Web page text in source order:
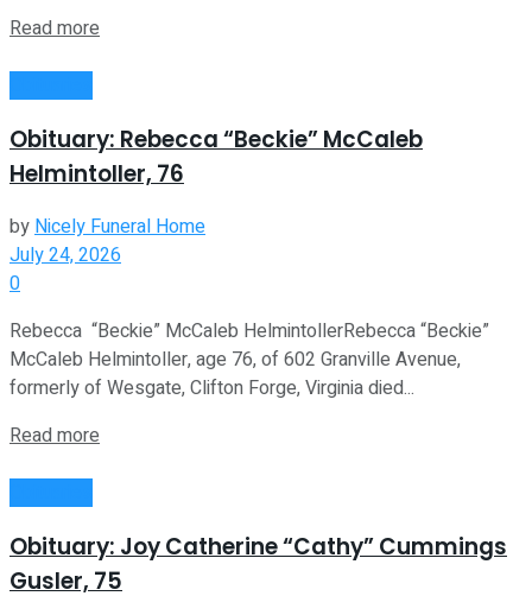
Read more
Obituary: Rebecca “Beckie” McCaleb
Helmintoller, 76
byNicely Funeral Home
July 24, 2026
0
Rebecca “Beckie” McCaleb HelmintollerRebecca “Beckie”
McCaleb Helmintoller, age 76, of 602 Granville Avenue,
formerly of Wesgate, Clifton Forge, Virginia died...
Read more
Obituary: Joy Catherine “Cathy” Cummings
Gusler, 75